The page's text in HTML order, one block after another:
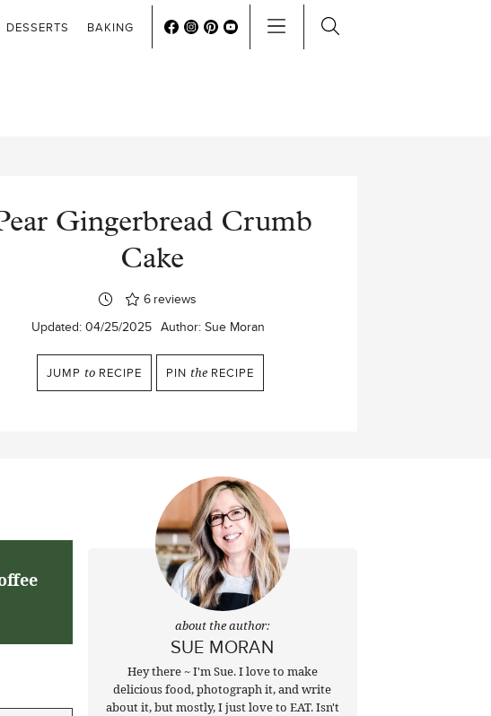
DESSERTS BAKING
Gingerbread Crumb
Cake
6 reviews
Updated: 04/25/2025 Author: Sue Moran
JUMP toRECIPE PIN theRECIPE
about the author:
SUE MORAN
Hey there ~ I'm Sue. I love to make
delicious food, photograph it, and write
about it, but mostly, I just love to EAT. Isn't